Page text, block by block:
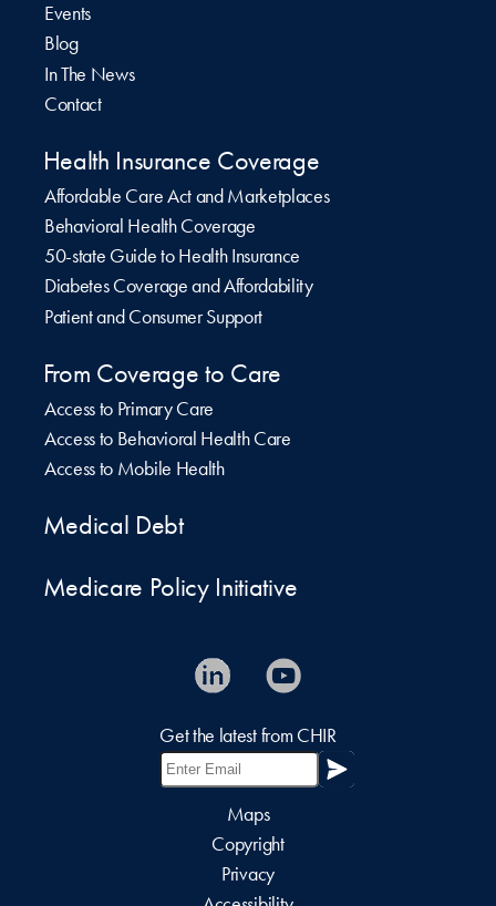
Events
Blog
In The News
Contact
Health Insurance Coverage
Affordable Care Act and Marketplaces
Behavioral Health Coverage
50-state Guide to Health Insurance
Diabetes Coverage and Affordability
Patient and Consumer Support
From Coverage to Care
Access to Primary Care
Access to Behavioral Health Care
Access to Mobile Health
Medical Debt
Medicare Policy Initiative
Get the latest from CHIR
Maps
Copyright
Privacy